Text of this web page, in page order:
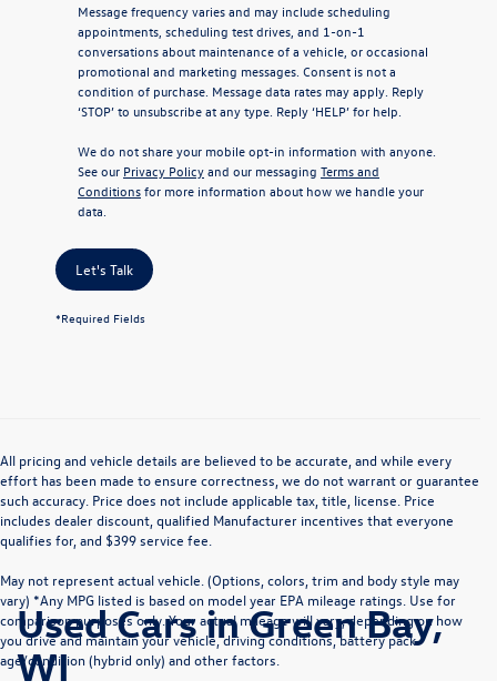
Message frequency varies and may include scheduling
appointments, scheduling test drives, and 1-on-1
conversations about maintenance of a vehicle, or occasional
promotional and marketing messages. Consent is not a
condition of purchase. Message data rates may apply. Reply
‘STOP’ to unsubscribe at any type. Reply ‘HELP’ for help.
We do not share your mobile opt-in information with anyone.
See our Privacy Policyand our messaging Terms and
Conditionsfor more information about how we handle your
data.
Let's Talk
*Required Fields
All pricing and vehicle details are believed to be accurate, and while every
effort has been made to ensure correctness, we do not warrant or guarantee
such accuracy. Price does not include applicable tax, title, license. Price
includes dealer discount, qualified Manufacturer incentives that everyone
qualifies for, and $399 service fee.
May not represent actual vehicle. (Options, colors, trim and body style may
vary) *Any MPG listed is based on model year EPA mileage ratings. Use for
comparison purposes only. Your actual mileage will vary, depending on how
you drive and maintain your vehicle, driving conditions, battery pack
age/condition (hybrid only) and other factors.
Used Cars in Green Bay,
WI